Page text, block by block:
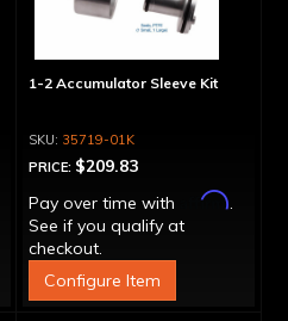
1-2 Accumulator Sleeve Kit
35719-01K
PRICE: $209.83
Pay over time with
Affirm.
See if you qualify at
checkout.
Configure Item